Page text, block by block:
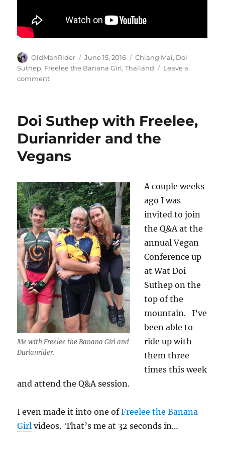
Author
OldManRider
Posted
on
June 15, 2016 Tags
Chiang Mai, Doi
Suthep, Freelee the Banana Girl,Thailand
Leave a
commenton
for
daughters
from
Freelee
Banana
Girl.
Doi Suthep with Freelee,
Durianrider and the
Vegans
Me with Freelee the Banana Girl and
Durianrider.
A couple weeks
ago I was
invited to join
the Q&A at the
annual Vegan
Conference up
at Wat Doi
Suthep on the
top of the
mountain. I’ve
been able to
ride up with
them three
times this week
and attend the Q&A session.
I even made it into one ofFreelee the Banana
Girl videos. That’s me at 32 seconds in…